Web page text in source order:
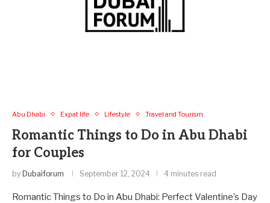
Abu Dhabi Expat life Lifestyle Travel and Tourism
Romantic Things to Do in Abu Dhabi
for Couples
by Dubaiforum September 12, 2024 4 minutes read
Romantic Things to Do in Abu Dhabi: Perfect Valentine’s Day